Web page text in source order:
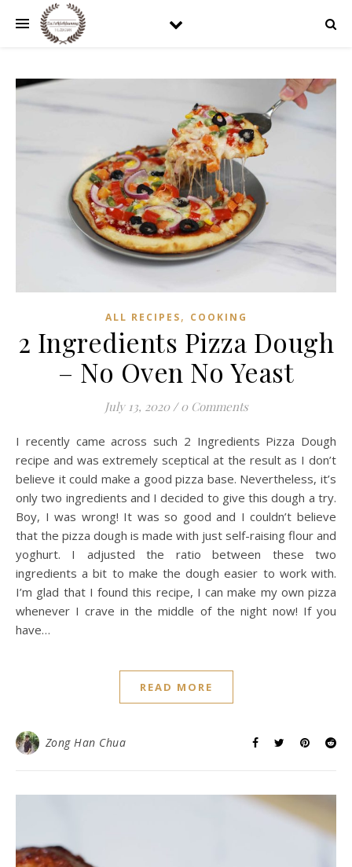
ALL RECIPES, COOKING
2 Ingredients Pizza Dough
– No Oven No Yeast
July 13, 2020 / 0 Comments
I recently came across such 2 Ingredients Pizza Dough
recipe and was extremely sceptical at the result as I don’t
believe it could make a good pizza base. Nevertheless, it’s
only two ingredients and I decided to give this dough a try.
Boy, I was wrong! It was so good and I couldn’t believe
that the pizza dough is made with just self-raising flour and
yoghurt. I adjusted the ratio between these two
ingredients a bit to make the dough easier to work with.
I’m glad that I found this recipe, I can make my own pizza
whenever I crave in the middle of the night now! If you
have…
READ MORE
Zong Han Chua